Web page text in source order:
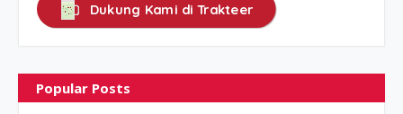
Dukung Kami di Trakteer
Popular Posts